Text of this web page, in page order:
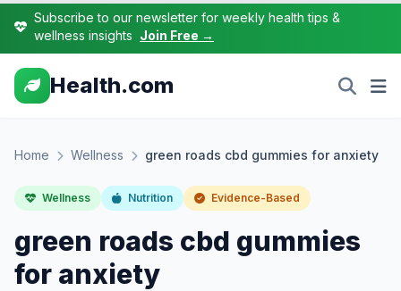
Subscribe to our newsletter for weekly health tips &
wellness insights Join Free →
Health.com
Home Wellness green roads cbd gummies for anxiety
Wellness Nutrition Evidence-Based
green roads cbd gummies
for anxiety